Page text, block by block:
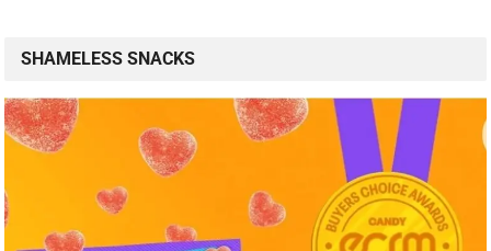
SHAMELESS SNACKS